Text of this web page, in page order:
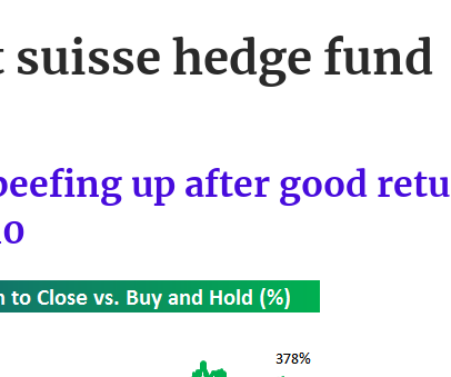
hedge fund
up after good